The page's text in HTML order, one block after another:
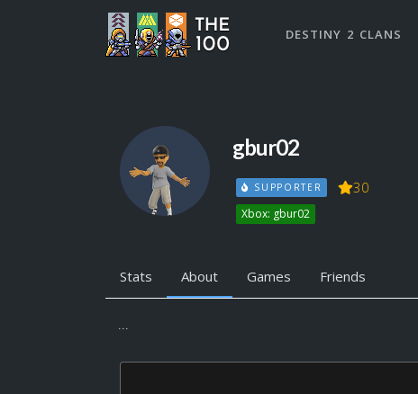
DESTINY 2 CLANS
gbur02
SUPPORTER 30
Xbox: gbur02
Stats About Games Friends
...